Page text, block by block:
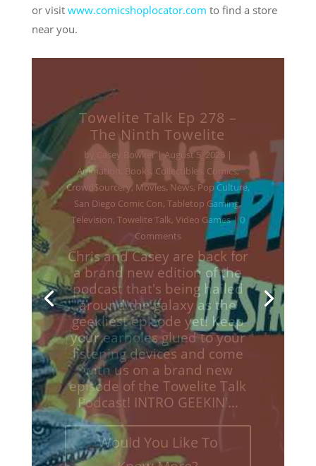
or visit www.comicshoplocator.com to find a store
near you.
Towelite Talk Ep 277 –
Destroy All Towelites!
byCasey Bowker| June 29, 2026|
Animation,Books,Collectibles, Comics,
Crowd$ourcery,Movies,Music,News,
Podcasts
Pop Culture, Streaming,
Television,Towelite Talk ,Video Games | 0
Comments
Chris and Casey are back for
a brand new edition of the
podcast that's being hailed
around the galaxy as the
geekliest episode yet! Keep
your earholes glued to your
listening devices and come
with us on a brand new
episodes of the Towelite Talk
Podcast! INTRO GEEKIN'...